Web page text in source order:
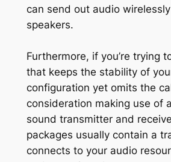
can send out audio
speakers.
Furthermore, if you’re trying
that keeps the stability of
configuration yet omits the
consideration making use of
sound transmitter and
packages usually contain a
connects to your audio